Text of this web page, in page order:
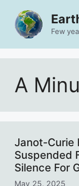
content
Few
A
Janot-Curie
Suspended
Silence For
May 25, 2025